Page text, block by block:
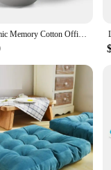
choice for those who
commercial settings.
a piece of art that
and practical use, this
Ergonomic Memory Cotton Office Cushion Hemorrhoid Cushion Chair Cushion Sedentary Artifact Student Ass Cushion